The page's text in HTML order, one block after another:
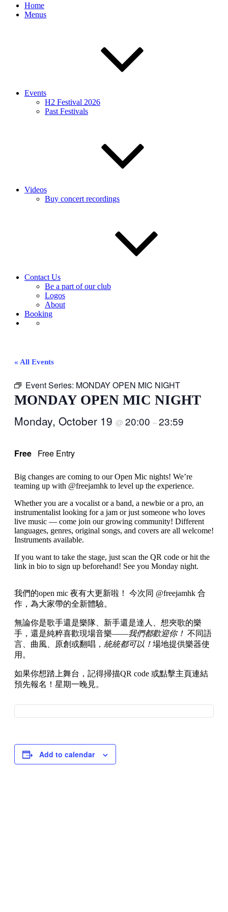
Home
Menus
Events
H2 Festival 2026
Past Festivals
Videos
Buy concert recordings
Contact Us
Be a part of our club
Logos
About
Booking
« All Events
Event Series: MONDAY OPEN MIC NIGHT
MONDAY OPEN MIC NIGHT
Monday, October 19 @ 20:00 –23:59
Free Free Entry
Big changes are coming to our Open Mic nights! We’re
teaming up with @freejamhk to level up the experience.
Whether you are a vocalist or a band, a newbie or a pro, an
instrumentalist looking for a jam or just someone who loves
live music — come join our growing community! Different
languages, genres, original songs, and covers are all welcome!
Instruments available.
If you want to take the stage, just scan the QR code or hit the
link in bio to sign up beforehand! See you Monday night.
我們的open mic 夜有大更新啦！ 今次同 @freejamhk 合
作，為大家帶的全新體驗。
無論你是歌手還是樂隊、新手還是達人、想夾歌的樂
手，還是純粹喜歡現場音樂——我們都歡迎你！ 不同語
言、曲風、原創或翻唱， 統統都可以！ 場地提供樂器使
用。
如果你想踏上舞台，記得掃描QR code 或點擊主頁連結
預先報名！星期一晚見。
Add to calendar